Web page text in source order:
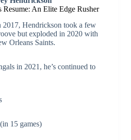
Resume: An Elite Edge Rusher
Hendrickson took a few
but exploded in 2020 with
Orleans Saints.
in 2021, he’s continued to
15 games)